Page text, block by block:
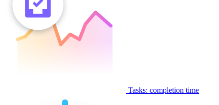
Tasks: completion time